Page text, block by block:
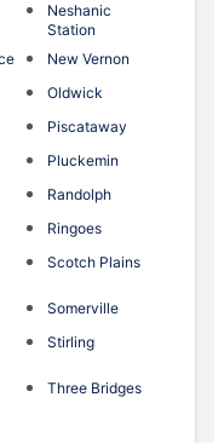
Neshanic
Station
New Vernon
Oldwick
Piscataway
Pluckemin
Randolph
Ringoes
Scotch Plains
Somerville
Stirling
Three Bridges